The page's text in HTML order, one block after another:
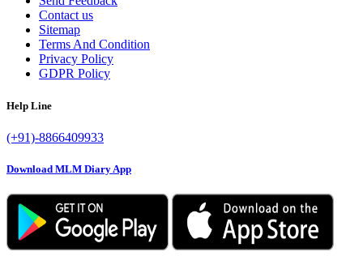
Contact us
Sitemap
Terms And Condition
Privacy Policy
GDPR Policy
Help Line
(+91)-8866409933
Download MLM Diary App